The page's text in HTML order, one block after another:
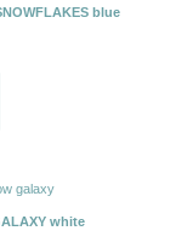
blue
white